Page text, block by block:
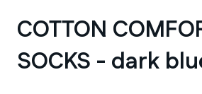
COTTON
SOCKS - dark